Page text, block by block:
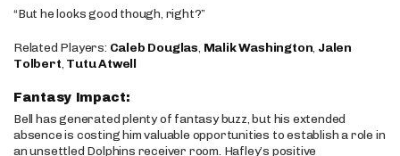
“But he looks good though, right?”
Related Players: Caleb Douglas, Malik Washington, Jalen
Tolbert, Tutu Atwell
Fantasy Impact:
Bell has generated plenty of fantasy buzz, but his extended
absence is costing him valuable opportunities to establish a role in
an unsettled Dolphins receiver room. Hafley’s positive